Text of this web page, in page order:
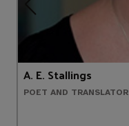
A. E. Stallings
POET AND TRANSLATOR